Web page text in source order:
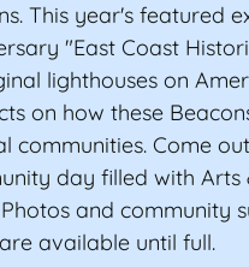
This year's featured
"East Coast
lighthouses on
on how these
communities. Come
day filled with Arts
and community
available until full.